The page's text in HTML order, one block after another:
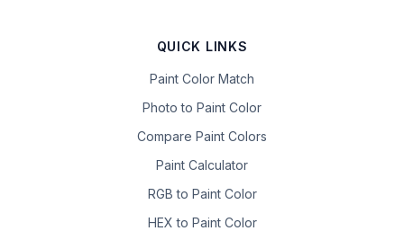
QUICK LINKS
Paint Color Match
Photo to Paint Color
Compare Paint Colors
Paint Calculator
RGB to Paint Color
HEX to Paint Color